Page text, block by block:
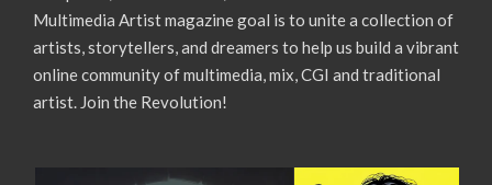
Multimedia Artist magazine goal is to unite a collection of
artists, storytellers, and dreamers to help us build a vibrant
online community of multimedia, mix, CGI and traditional
artist. Join the Revolution!